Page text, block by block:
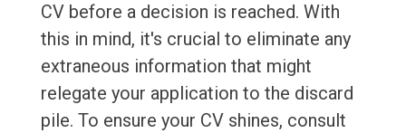
CV before a decision is reached. With
this in mind, it's crucial to eliminate any
extraneous information that might
relegate your application to the discard
pile. To ensure your CV shines, consult